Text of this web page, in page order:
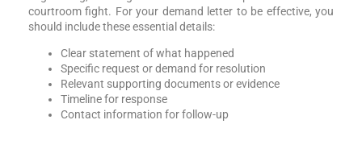
courtroom fight. For your demand letter to be effective, you
should include these essential details:
Clear statement of what happened
Specific request or demand for resolution
Relevant supporting documents or evidence
Timeline for response
Contact information for follow-up